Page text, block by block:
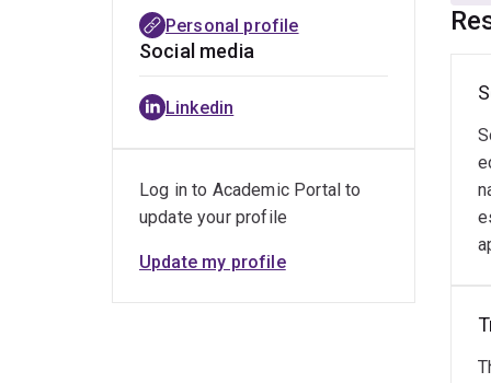
the
Dr.
Personal profile
Social media
Linkedin
Log in to Academic Portal to
update your profile
Update my profile